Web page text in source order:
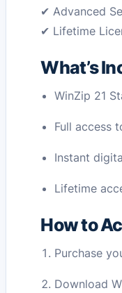
✔ Advanced
✔ Lifetime
What’s
WinZip 21
Full access
Instant
Lifetime
How to
Purchase
Download